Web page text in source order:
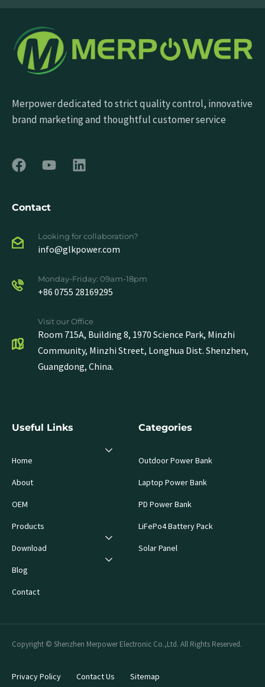
Merpower dedicated to strict quality control, innovative
brand marketing and thoughtful customer service
Contact
Looking for collaboration?
info@glkpower.com
Monday-Friday: 09am-18pm
+86 0755 28169295
Visit our Office
Room 715A, Building 8, 1970 Science Park, Minzhi
Community, Minzhi Street, Longhua Dist. Shenzhen,
Guangdong, China.
Useful Links
Home
About
OEM
Products
Download
Blog
Contact
Categories
Outdoor Power Bank
Laptop Power Bank
PD Power Bank
LiFePo4 Battery Pack
Solar Panel
Copyright © Shenzhen Merpower Electronic Co.,Ltd. All Rights Reserved.
Privacy Policy Contact Us Sitemap